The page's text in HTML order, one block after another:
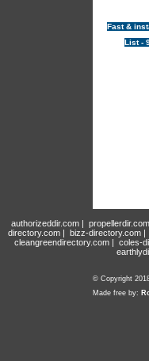
Fast &
List -
authorizeddir.com| propellerdir.com
directory.com | bizz-directory.com |
cleangreendirectory.com | coles-
© Copyright
Made free by: